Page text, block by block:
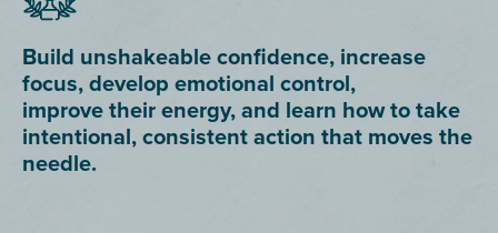
Build unshakeable confidence, increase
focus, develop emotional control,
improve their energy, and learn how to take
intentional, consistent action that moves the
needle.